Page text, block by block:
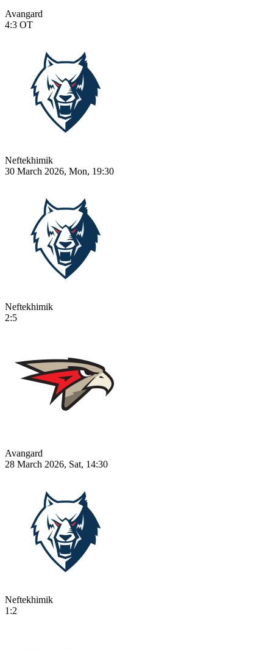
Avangard
4:3 OT
Neftekhimik
30 March 2026, Mon, 19:30
Neftekhimik
2:5
Avangard
28 March 2026, Sat, 14:30
Neftekhimik
1:2